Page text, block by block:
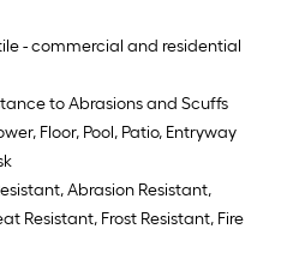
- commercial and residential
to Abrasions and Scuffs
Floor, Pool, Patio, Entryway
Abrasion Resistant,
Resistant, Frost Resistant, Fire